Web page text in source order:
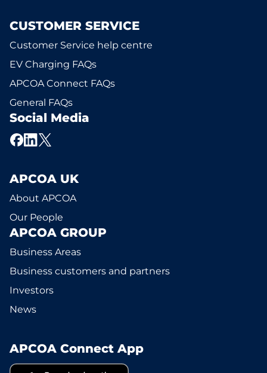
CUSTOMER SERVICE
Customer Service help centre
EV Charging FAQs
APCOA Connect FAQs
General FAQs
Social Media
APCOA UK
About APCOA
Our People
APCOA GROUP
Business Areas
Business customers and partners
Investors
News
APCOA Connect App